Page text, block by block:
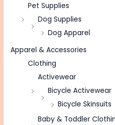
Pet Supplies
Dog Supplies
Dog Apparel
Apparel & Accessories
Clothing
Activewear
Bicycle Activewear
Bicycle Skinsuits
Baby & Toddler